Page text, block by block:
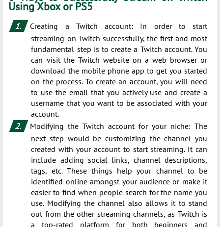
Using Xbox or PS5
Creating a Twitch account: In order to start
streaming on Twitch successfully, the first and most
fundamental step is to create a Twitch account. You
can visit the Twitch website on a web browser or
download the mobile phone app to get you started
on the process. To create an account, you will need
to use the email that you actively use and create a
username that you want to be associated with your
account.
Modifying the Twitch account for your niche: The
next step would be customizing the channel you
created with your account to start streaming. It can
include adding social links, channel descriptions,
tags, etc. These things help your channel to be
identified online amongst your audience or make it
easier to find when people search for the name you
use. Modifying the channel also allows it to stand
out from the other streaming channels, as Twitch is
a top-rated platform for both beginners and